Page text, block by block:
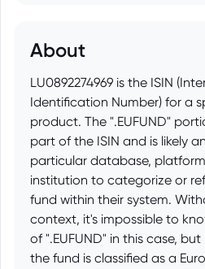
About
LU0892274969 is the ISIN
Identification Number) for a
product. The ".EUFUND"
part of the ISIN and is likely
particular database,
institution to categorize or
fund within their system.
context, it's impossible to
of ".EUFUND" in this case,
the fund is classified as a